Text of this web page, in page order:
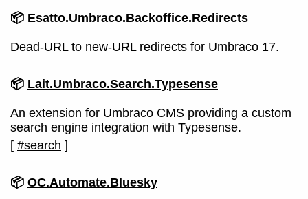
📦 Esatto.Umbraco.Backoffice.Redirects
Dead-URL to new-URL redirects for Umbraco 17.
📦 Lait.Umbraco.Search.Typesense
An extension for Umbraco CMS providing a custom
search engine integration with Typesense.
[ #search ]
📦 OC.Automate.Bluesky